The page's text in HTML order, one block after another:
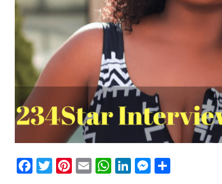
Facebook
Twitter
Pinterest
EmailWhatsApp
LinkedIn
Messenger